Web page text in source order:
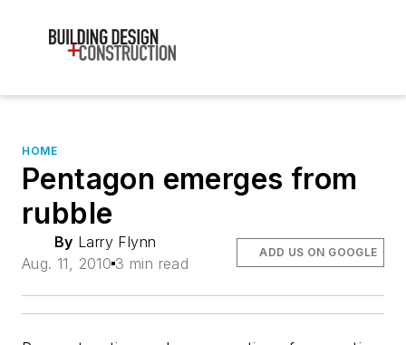
HOME
Pentagon emerges from
rubble
By Larry Flynn
Aug. 11, 2010 3 min read
ADD US ON GOOGLE